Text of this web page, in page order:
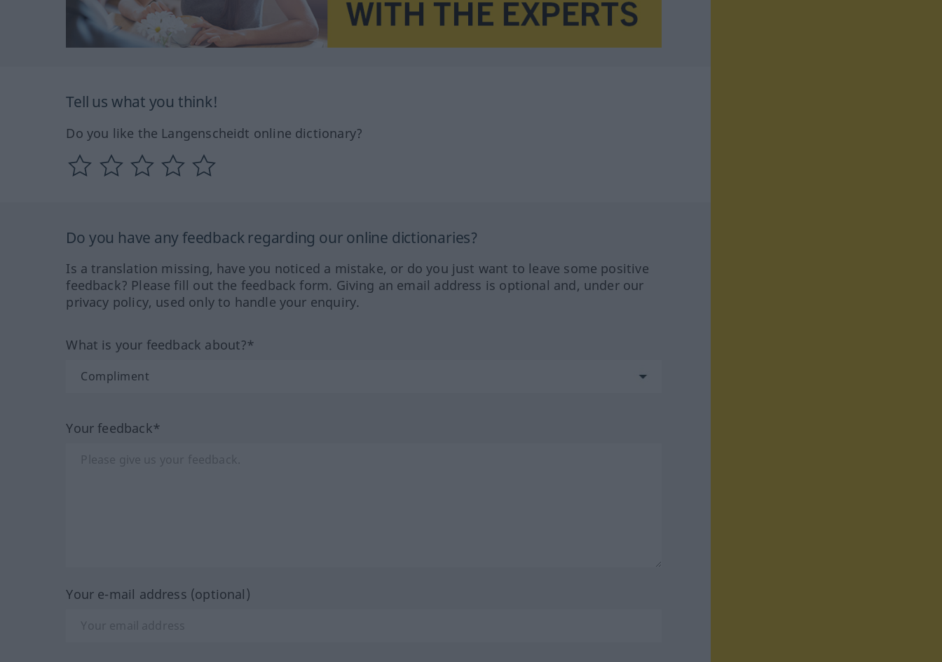
Tell us what you think!
Do you like the Langenscheidt online dictionary?
Do you have any feedback regarding our online dictionaries?
Is a translation missing, have you noticed a mistake, or do you just want to leave some positive
feedback? Please fill out the feedback form. Giving an email address is optional and, under our
privacy policy, used only to handle your enquiry.
What is your feedback about?*
Your feedback*
Your e-mail address (optional)